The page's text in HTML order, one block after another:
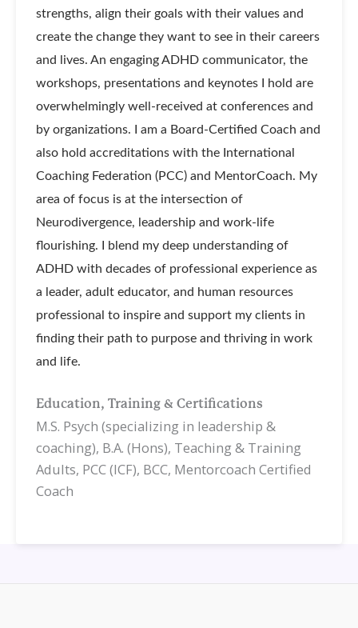
strengths, align their goals with their values and
create the change they want to see in their careers
and lives. An engaging ADHD communicator, the
workshops, presentations and keynotes I hold are
overwhelmingly well-received at conferences and
by organizations. I am a Board-Certified Coach and
also hold accreditations with the International
Coaching Federation (PCC) and MentorCoach. My
area of focus is at the intersection of
Neurodivergence, leadership and work-life
flourishing. I blend my deep understanding of
ADHD with decades of professional experience as
a leader, adult educator, and human resources
professional to inspire and support my clients in
finding their path to purpose and thriving in work
and life.
Education, Training & Certifications
M.S. Psych (specializing in leadership &
coaching), B.A. (Hons), Teaching & Training
Adults, PCC (ICF), BCC, Mentorcoach Certified
Coach